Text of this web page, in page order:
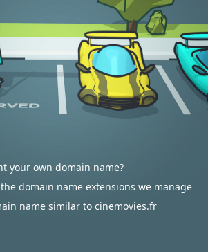
your own domain name?
domain name extensions we manage
name similar to cinemovies.fr